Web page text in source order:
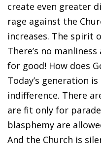
create even greater
rage against the
increases. The spirit
There’s no
for good! How does
Today’s generation
indifference. There
are fit only for
blasphemy are
And the Church is